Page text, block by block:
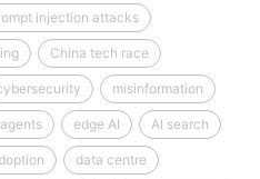
injection attacks
China tech race
misinformation
edge AI AI search
data centre